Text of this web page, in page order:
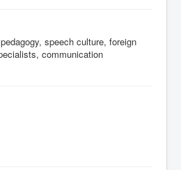
speech culture, foreign
communication